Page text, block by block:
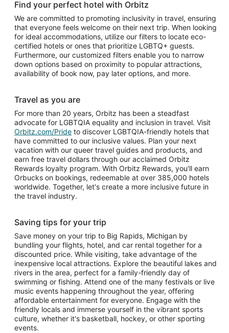
Find your perfect hotel with Orbitz
We are committed to promoting inclusivity in travel, ensuring
that everyone feels welcome on their next trip. When looking
for ideal accommodations, utilize our filters to locate eco-
certified hotels or ones that prioritize LGBTQ+ guests.
Furthermore, our customized filters enable you to narrow
down options based on proximity to popular attractions,
availability of book now, pay later options, and more.
Travel as you are
For more than 20 years, Orbitz has been a steadfast
advocate for LGBTQIA equality and inclusion in travel. Visit
Orbitz.com/Pride to discover LGBTQIA-friendly hotels that
have committed to our inclusive values. Plan your next
vacation with our queer travel guides and products, and
earn free travel dollars through our acclaimed Orbitz
Rewards loyalty program. With Orbitz Rewards, you'll earn
Orbucks on bookings, redeemable at over 385,000 hotels
worldwide. Together, let's create a more inclusive future in
the travel industry.
Saving tips for your trip
Save money on your trip to Big Rapids, Michigan by
bundling your flights, hotel, and car rental together for a
discounted price. While visiting, take advantage of the
inexpensive local attractions. Explore the beautiful lakes and
rivers in the area, perfect for a family-friendly day of
swimming or fishing. Attend one of the many festivals or live
music events happening throughout the year, offering
affordable entertainment for everyone. Engage with the
friendly locals and immerse yourself in the vibrant sports
culture, whether it's basketball, hockey, or other sporting
events.